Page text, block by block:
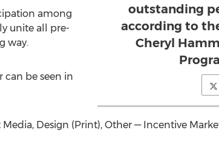
outstanding
according to
Cheryl
among
unite all pre-
way.
can be seen in
Design (Print), Other — Incentive